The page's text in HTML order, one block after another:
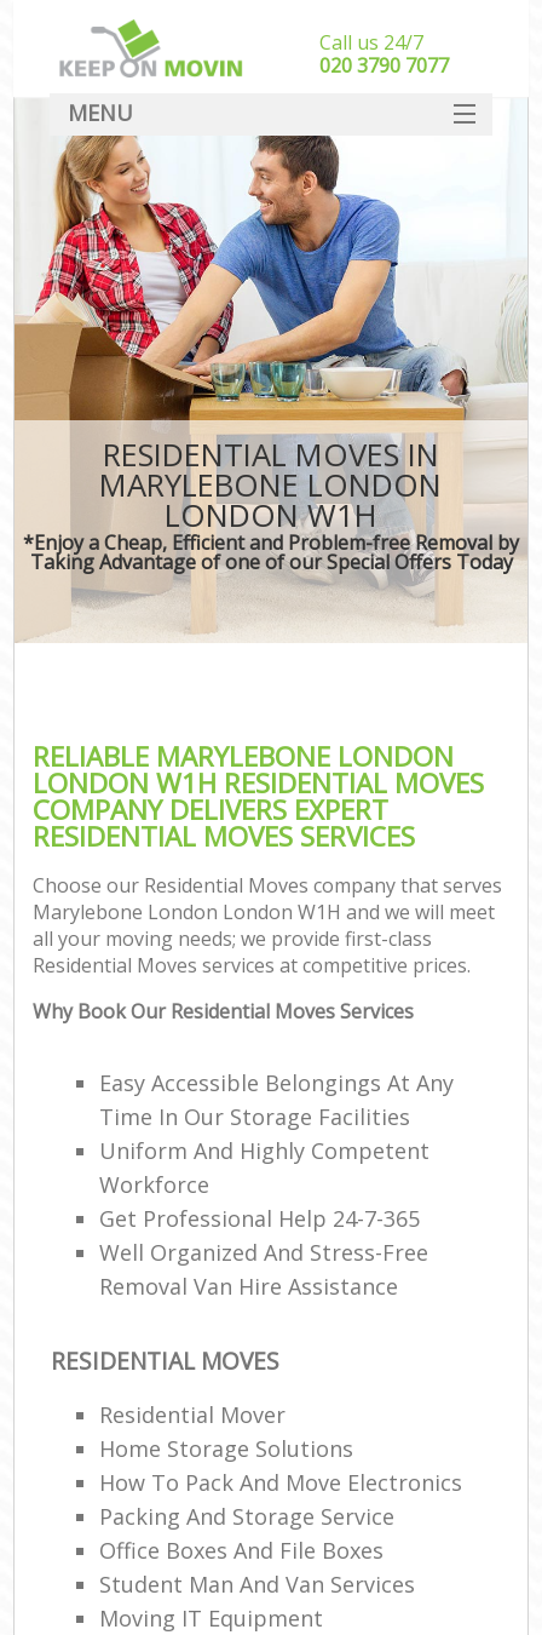
RESIDENTIAL MOVES IN
MARYLEBONE LONDON
LONDON W1H
*Enjoy a Cheap, Efficient and Problem-free Removal by
Taking Advantage of one of our Special Offers Today
RELIABLE MARYLEBONE LONDON
LONDON W1H RESIDENTIAL MOVES
COMPANY DELIVERS EXPERT
RESIDENTIAL MOVES SERVICES
Choose our Residential Moves company that serves
Marylebone London London W1H and we will meet
all your moving needs; we provide first-class
Residential Moves services at competitive prices.
Why Book Our Residential Moves Services
Easy Accessible Belongings At Any
Time In Our Storage Facilities
Uniform And Highly Competent
Workforce
Get Professional Help 24-7-365
Well Organized And Stress-Free
Removal Van Hire Assistance
RESIDENTIAL MOVES
Residential Mover
Home Storage Solutions
How To Pack And Move Electronics
Packing And Storage Service
Office Boxes And File Boxes
Student Man And Van Services
Moving IT Equipment
Call us 24/7
‎‎020 3790 7077
MENU
SERVICES
HOME
DEALS
FAQ
CONTACT